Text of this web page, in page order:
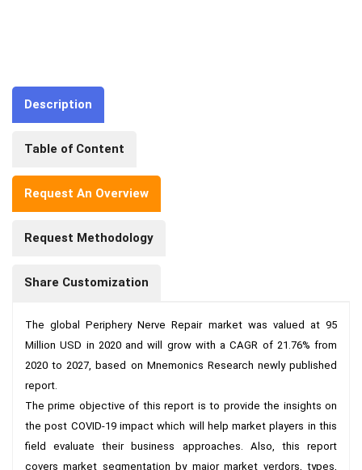
Description
Table of Content
Request An Overview
Request Methodology
Share Customization
The global Periphery Nerve Repair market was valued at 95
Million USD in 2020 and will grow with a CAGR of 21.76% from
2020 to 2027, based on Mnemonics Research newly published
report.
The prime objective of this report is to provide the insights on
the post COVID-19 impact which will help market players in this
field evaluate their business approaches. Also, this report
covers market segmentation by major market verdors, types,